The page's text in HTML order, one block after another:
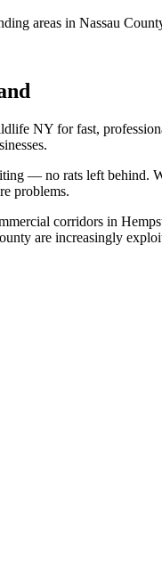
areas in Nassau
NY for fast,
— no rats left behind.
problems.
corridors in
are increasingly